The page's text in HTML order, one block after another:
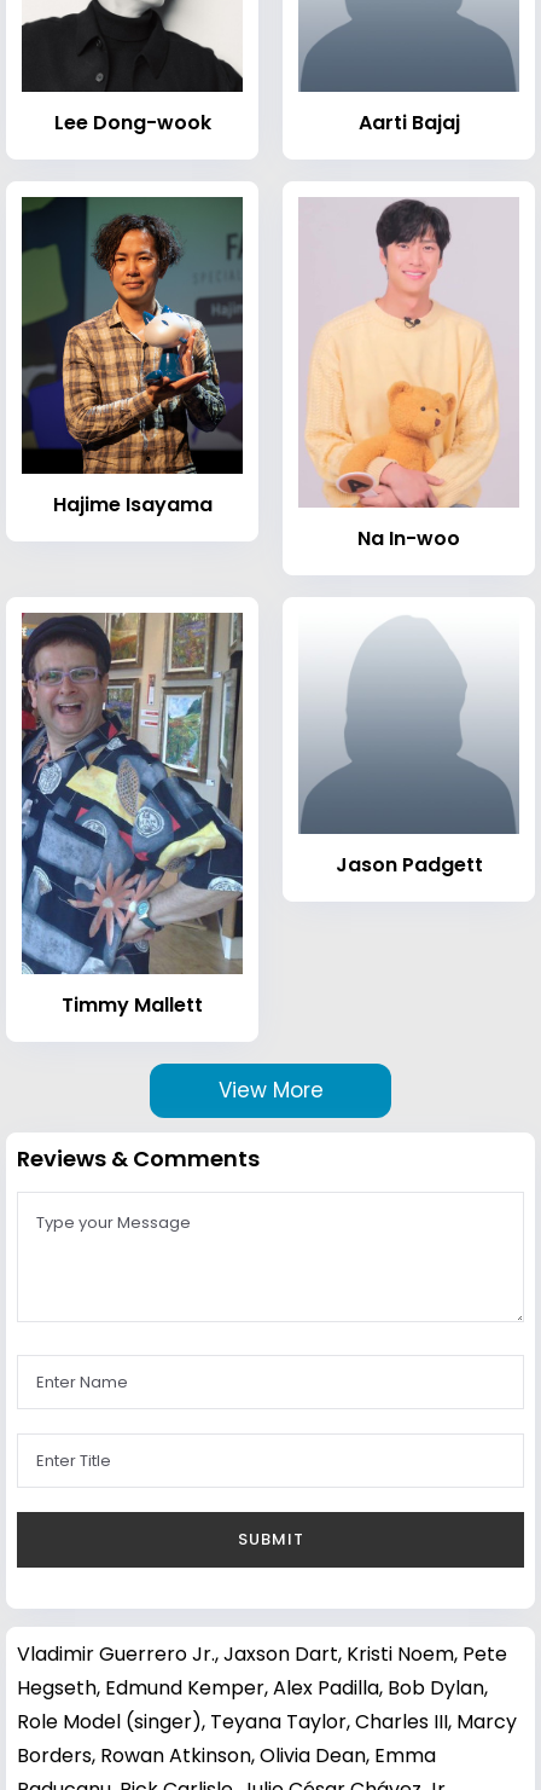
Lee Dong-wook Aarti Bajaj
Hajime Isayama
Na In-woo
Timmy Mallett
Jason Padgett
View More
Reviews & Comments
Vladimir Guerrero Jr.,Jaxson Dart, Kristi Noem, Pete
Hegseth, Edmund Kemper,Alex Padilla, Bob Dylan,
Role Model (singer), Teyana Taylor,Charles III, Marcy
Borders, Rowan Atkinson,Olivia Dean, Emma